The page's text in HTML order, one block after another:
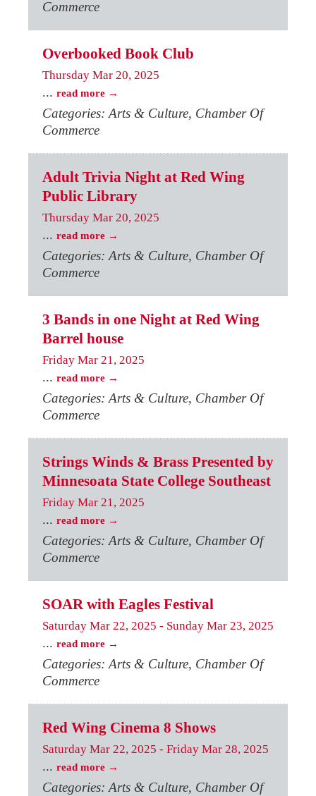
Commerce
Overbooked Book Club
Thursday Mar 20, 2025
... read more
Categories: Arts & Culture, Chamber Of
Commerce
Adult Trivia Night at Red Wing
Public Library
Thursday Mar 20, 2025
... read more
Categories: Arts & Culture, Chamber Of
Commerce
3 Bands in one Night at Red Wing
Barrel house
Friday Mar 21, 2025
... read more
Categories: Arts & Culture, Chamber Of
Commerce
Strings Winds & Brass Presented by
Minnesoata State College Southeast
Friday Mar 21, 2025
... read more
Categories: Arts & Culture, Chamber Of
Commerce
SOAR with Eagles Festival
Saturday Mar 22, 2025 - Sunday Mar 23, 2025
... read more
Categories: Arts & Culture, Chamber Of
Commerce
Red Wing Cinema 8 Shows
Saturday Mar 22, 2025 - Friday Mar 28, 2025
... read more
Categories: Arts & Culture, Chamber Of